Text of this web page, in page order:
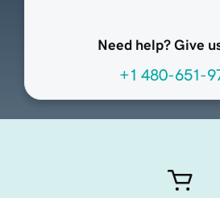
Need help? Give
+1 480-651-